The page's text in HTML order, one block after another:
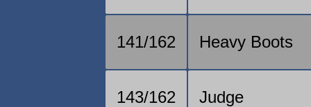
141/162 Heavy Boots
143/162 Judge